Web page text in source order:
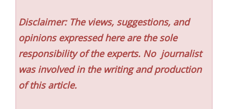
Disclaimer: The views, suggestions, and
opinions expressed here are the sole
responsibility of the experts. No journalist
was involved in the writing and production
of this article.